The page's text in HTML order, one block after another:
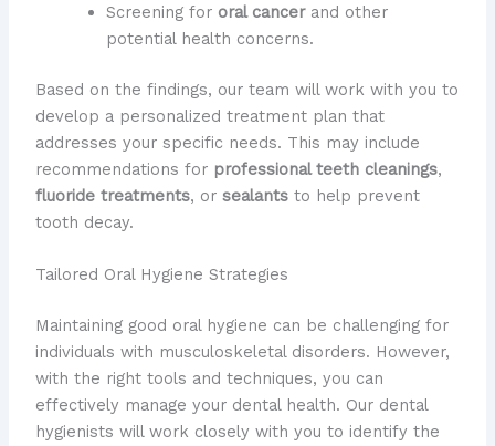
Screening for oral cancerand other
potential health concerns.
Based on the findings, our team will work with you to
develop a personalized treatment plan that
addresses your specific needs. This may include
recommendations for professional teeth cleanings,
fluoride treatments, or sealantsto help prevent
tooth decay.
Tailored Oral Hygiene Strategies
Maintaining good oral hygiene can be challenging for
individuals with musculoskeletal disorders. However,
with the right tools and techniques, you can
effectively manage your dental health. Our dental
hygienists will work closely with you to identify the